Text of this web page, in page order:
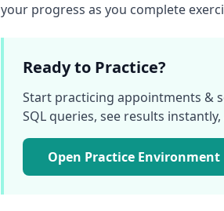
your progress as you complete
Ready to Practice?
Start practicing appointments &
SQL queries, see results
Open Practice Environment